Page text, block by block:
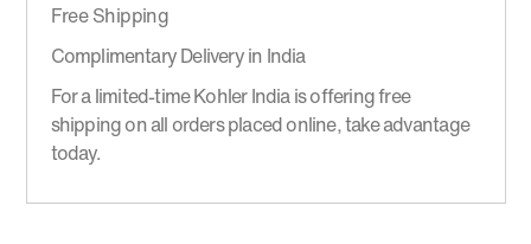
Free Shipping
Complimentary Delivery in India
For a limited-time Kohler India is offering free
shipping on all orders placed online, take advantage
today.